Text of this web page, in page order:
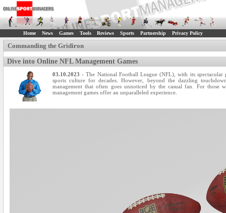
Home News Games Tools Reviews Sports Partnership Privacy Policy
Commanding the Gridiron
Dive into Online NFL Management Games
03.10.2023 - The National Football League (NFL), with its spectacular
sports culture for decades. However, beyond the dazzling
management that often goes unnoticed by the casual fan. For
management games offer an unparalleled experience.